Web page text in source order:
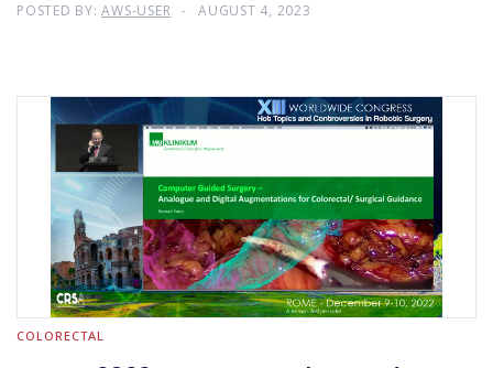
POSTED BY:AWS-USER AUGUST 4, 2023
COLORECTAL